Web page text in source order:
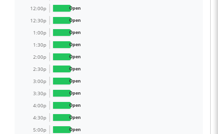
12:00p Open
12:30p Open
1:00p Open
1:30p Open
2:00p Open
2:30p Open
3:00p Open
3:30p Open
4:00p Open
4:30p Open
5:00p Open